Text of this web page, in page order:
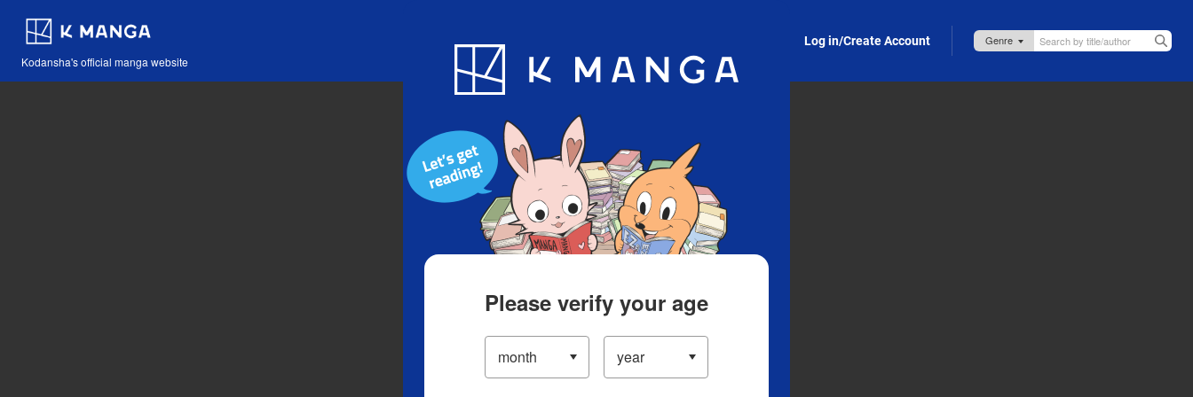
Kodansha's official manga website
Blog App Log in/Create Account
Please verify your age